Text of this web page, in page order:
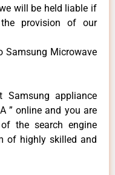
will be held liable if
provision of our
Samsung Microwave
Samsung appliance
” online and you are
the search engine
of highly skilled and